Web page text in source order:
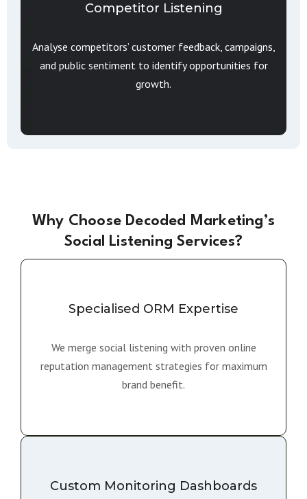
Competitor Listening
Analyse competitors’ customer feedback, campaigns,
and public sentiment to identify opportunities for
growth.
Why Choose Decoded Marketing’s
Social Listening Services?
Specialised ORM Expertise
We merge social listening with proven online
reputation management strategies for maximum
brand benefit.
Custom Monitoring Dashboards